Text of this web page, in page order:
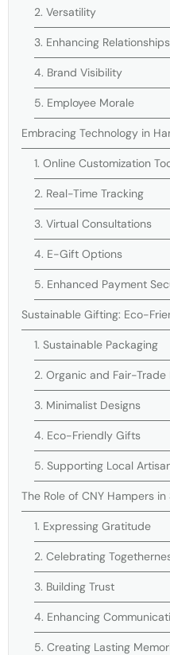
2. Versatility
3. Enhancing Relationships
4. Brand Visibility
5. Employee Morale
Embracing Technology in
1. Online Customization
2. Real-Time Tracking
3. Virtual Consultations
4. E-Gift Options
5. Enhanced Payment
Sustainable Gifting: Eco-
1. Sustainable Packaging
2. Organic and Fair-
3. Minimalist Designs
4. Eco-Friendly Gifts
5. Supporting Local
The Role of CNY Hampers
1. Expressing Gratitude
2. Celebrating
3. Building Trust
4. Enhancing
5. Creating Lasting